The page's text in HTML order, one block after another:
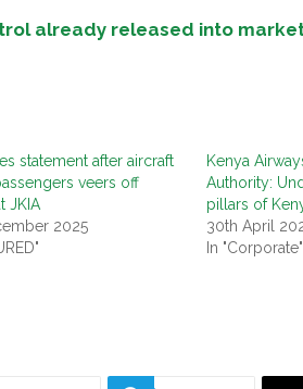
already released into
statement after aircraft
veers off
JKIA
2025
Kenya
Authority:
pillars of
30th April
In "Corporate"